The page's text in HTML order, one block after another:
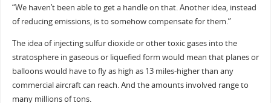
“We haven’t been able to get a handle on that. Another idea, instead
of reducing emissions, is to somehow compensate for them.”
The idea of injecting sulfur dioxide or other toxic gases into the
stratosphere in gaseous or liquefied form would mean that planes or
balloons would have to fly as high as 13 miles-higher than any
commercial aircraft can reach. And the amounts involved range to
many millions of tons.